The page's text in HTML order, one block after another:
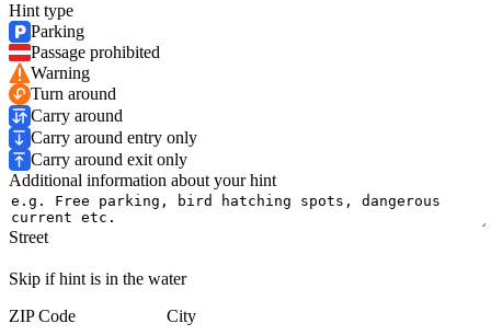
Hint type
Parking
Passage prohibited
Warning
Turn around
Carry around
Carry around entry only
Carry around exit only
Additional information about your hint
Street
Skip if hint is in the water
ZIP Code
City